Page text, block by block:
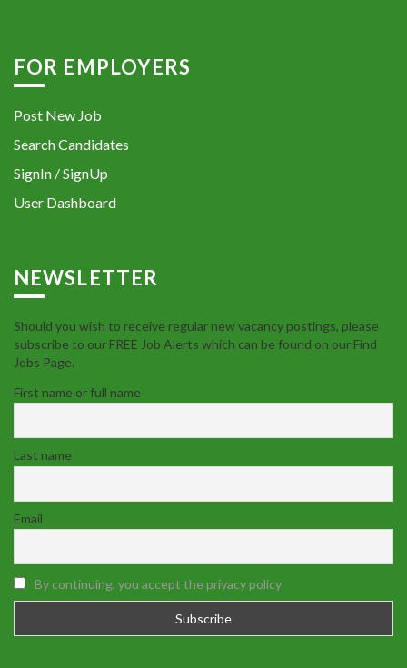
FOR EMPLOYERS
Post New Job
Search Candidates
SignIn / SignUp
User Dashboard
NEWSLETTER
Should you wish to receive regular new vacancy postings, please
subscribe to our FREE Job Alerts which can be found on our Find
Jobs Page.
First name or full name
Last name
Email
By continuing, you accept the privacy policy